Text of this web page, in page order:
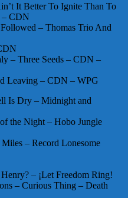
It Better To Ignite Than To
– CDN
– Thomas Trio And
– Three Seeds – CDN –
Leaving – CDN – WPG
Is Dry – Midnight and
the Night – Hobo Jungle
– Record Lonesome
– ¡Let Freedom Ring!
– Curious Thing – Death